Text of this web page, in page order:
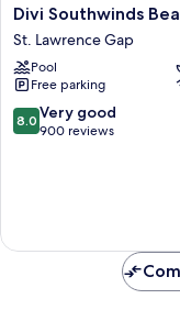
Divi
Southwinds
Beach
Resort
St.
Lawrence
Gap
Divi Southwinds
St. Lawrence Gap
Pool
Free parking
8.0
out
reviews
8.0 Very good
900 reviews